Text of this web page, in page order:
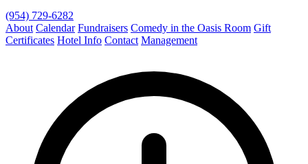
(954) 729-6282
About Calendar Fundraisers Comedy in the Oasis Room Gift
Certificates Hotel Info Contact Management